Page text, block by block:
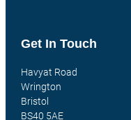
Get In Touch
Havyat Road
Wrington
Bristol
BS40 5AE